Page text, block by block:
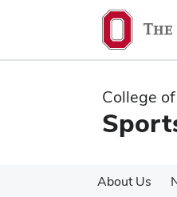
content
content
College
About Us